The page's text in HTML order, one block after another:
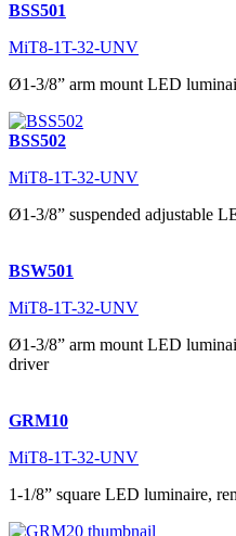
BSS501
MiT8-1T-32-UNV
Ø1-3/8” arm mount LED
BSS502
MiT8-1T-32-UNV
Ø1-3/8” suspended adjustable
BSW501
MiT8-1T-32-UNV
Ø1-3/8” arm mount LED
driver
GRM10
MiT8-1T-32-UNV
1-1/8” square LED luminaire,